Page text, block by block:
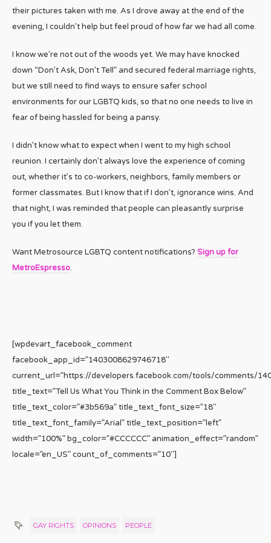
their pictures taken with me. As I drove away at the end of the
evening, I couldn’t help but feel proud of how far we had all come.
I know we’re not out of the woods yet. We may have knocked
down “Don’t Ask, Don’t Tell” and secured federal marriage rights,
but we still need to find ways to ensure safer school
environments for our LGBTQ kids, so that no one needs to live in
fear of being hassled for being a pansy.
I didn’t know what to expect when I went to my high school
reunion. I certainly don’t always love the experience of coming
out, whether it’s to co-workers, neighbors, family members or
former classmates. But I know that if I don’t, ignorance wins. And
that night, I was reminded that people can pleasantly surprise
you if you let them.
Want Metrosource LGBTQ content notifications? Sign up for
MetroEspresso.
[wpdevart_facebook_comment
facebook_app_id=”1403008629746718″
current_url=”https://developers.facebook.com/tools/comments/
title_text=”Tell Us What You Think in the Comment Box Below”
title_text_color=”#3b569a” title_text_font_size=”18″
title_text_font_family=”Arial” title_text_position=”left”
width=”100%” bg_color=”#CCCCCC” animation_effect=”random”
locale=”en_US” count_of_comments=”10″]
GAY RIGHTS OPINIONS PEOPLE